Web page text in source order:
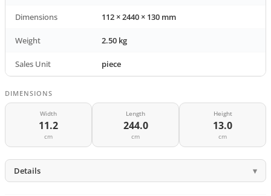
Dimensions 112 × 2440 × 130 mm
Weight 2.50 kg
Sales Unit piece
DIMENSIONS
Width
11.2
cm
Length
244.0
cm
Height
13.0
cm
Details